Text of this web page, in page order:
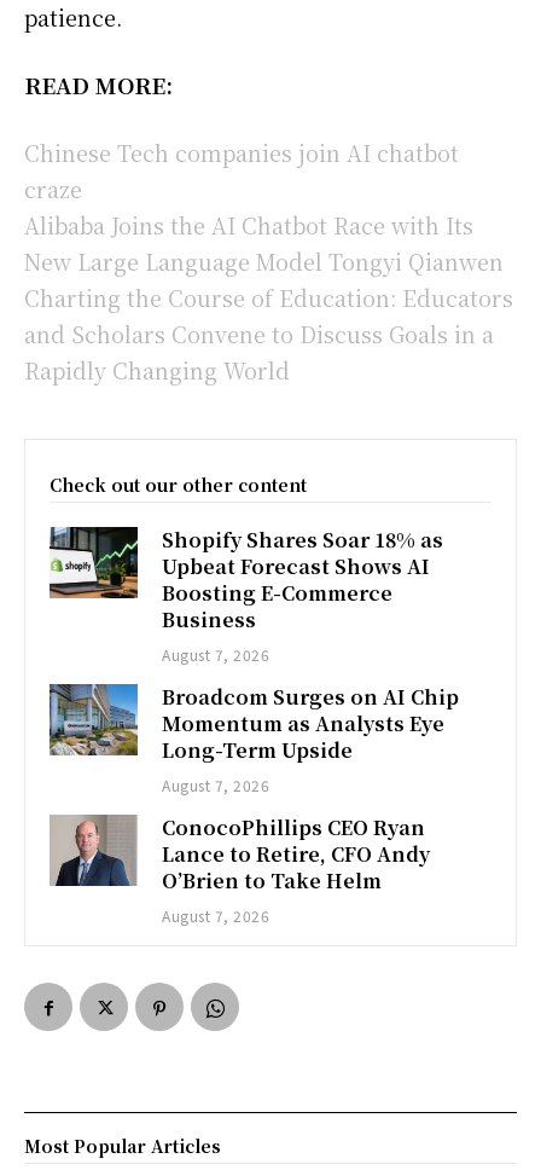
patience.
READ MORE:
Chinese Tech companies join AI chatbot
craze
Alibaba Joins the AI Chatbot Race with Its
New Large Language Model Tongyi Qianwen
Charting the Course of Education: Educators
and Scholars Convene to Discuss Goals in a
Rapidly Changing World
Check out our other content
Shopify Shares Soar 18% as
Upbeat Forecast Shows AI
Boosting E-Commerce
Business
August 7, 2026
Broadcom Surges on AI Chip
Momentum as Analysts Eye
Long-Term Upside
August 7, 2026
ConocoPhillips CEO Ryan
Lance to Retire, CFO Andy
O’Brien to Take Helm
August 7, 2026
Most Popular Articles